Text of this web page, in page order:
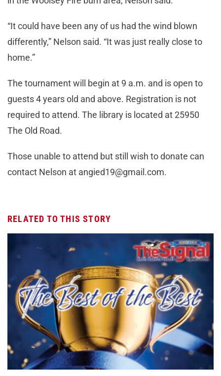
“It could have been any of us had the wind blown
differently,” Nelson said. “It was just really close to
home.”
The tournament will begin at 9 a.m. and is open to
guests 4 years old and above. Registration is not
required to attend. The library is located at 25950
The Old Road.
Those unable to attend but still wish to donate can
contact Nelson at angied19@gmail.com.
RELATED TO THIS STORY